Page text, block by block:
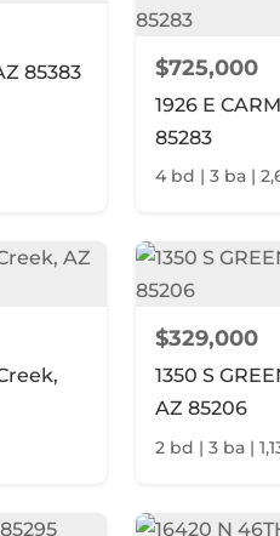
85383 $725,000
1926 E
85283
4 bd | 3 ba |
$329,000
1350 S
AZ 85206
2 bd | 3 ba |